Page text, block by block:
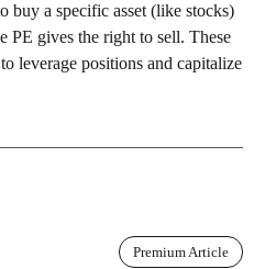
buy a specific asset (like stocks)
PE gives the right to sell. These
leverage positions and capitalize
Premium Article